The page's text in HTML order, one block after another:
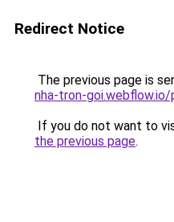
Redirect Notice
The previous page is
nha-tron-
If you do not want to
the previous page.